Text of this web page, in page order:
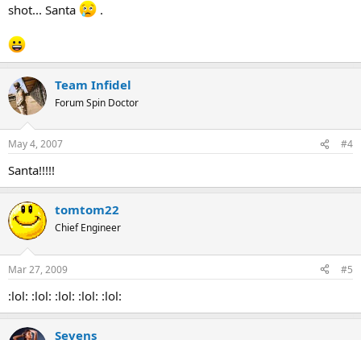
shot... Santa
.
Team Infidel
Forum Spin Doctor
May 4, 2007 #4
Santa!!!!!
tomtom22
Chief Engineer
Mar 27, 2009 #5
:lol: :lol: :lol: :lol: :lol:
Sevens